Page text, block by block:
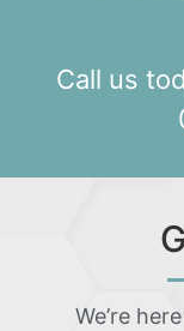
Call us
We’re